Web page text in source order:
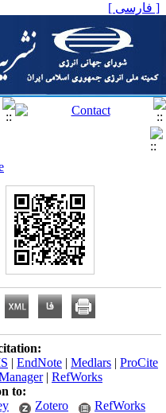
[ فارسی ]
| EndNote | Medlars | ProCite
| RefWorks
to:
Zotero RefWorks